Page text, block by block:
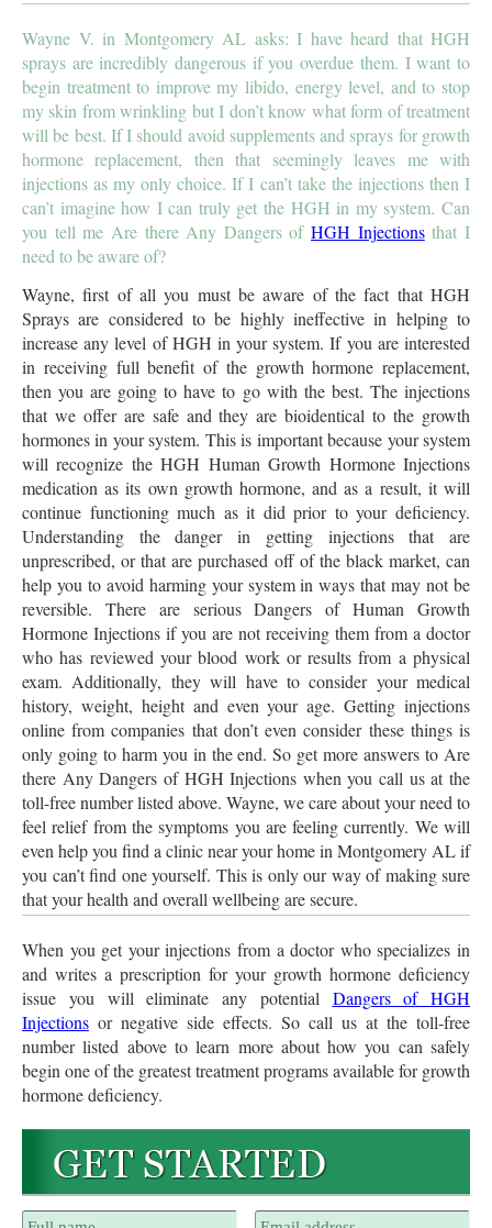
Wayne V. in Montgomery AL asks: I have heard that HGH
sprays are incredibly dangerous if you overdue them. I want to
begin treatment to improve my libido, energy level, and to stop
my skin from wrinkling but I don’t know what form of treatment
will be best. If I should avoid supplements and sprays for growth
hormone replacement, then that seemingly leaves me with
injections as my only choice. If I can’t take the injections then I
can’t imagine how I can truly get the HGH in my system. Can
you tell me Are there Any Dangers ofHGH Injectionsthat I
need to be aware of?
Wayne, first of all you must be aware of the fact that HGH
Sprays are considered to be highly ineffective in helping to
increase any level of HGH in your system. If you are interested
in receiving full benefit of the growth hormone replacement,
then you are going to have to go with the best. The injections
that we offer are safe and they are bioidentical to the growth
hormones in your system. This is important because your system
will recognize the HGH Human Growth Hormone Injections
medication as its own growth hormone, and as a result, it will
continue functioning much as it did prior to your deficiency.
Understanding the danger in getting injections that are
unprescribed, or that are purchased off of the black market, can
help you to avoid harming your system in ways that may not be
reversible. There are serious Dangers of Human Growth
Hormone Injections if you are not receiving them from a doctor
who has reviewed your blood work or results from a physical
exam. Additionally, they will have to consider your medical
history, weight, height and even your age. Getting injections
online from companies that don’t even consider these things is
only going to harm you in the end. So get more answers to Are
there Any Dangers of HGH Injections when you call us at the
toll-free number listed above. Wayne, we care about your need to
feel relief from the symptoms you are feeling currently. We will
even help you find a clinic near your home in Montgomery AL if
you can’t find one yourself. This is only our way of making sure
that your health and overall wellbeing are secure.
When you get your injections from a doctor who specializes in
and writes a prescription for your growth hormone deficiency
issue you will eliminate any potential Dangers of HGH
Injections or negative side effects. So call us at the toll-free
number listed above to learn more about how you can safely
begin one of the greatest treatment programs available for growth
hormone deficiency.